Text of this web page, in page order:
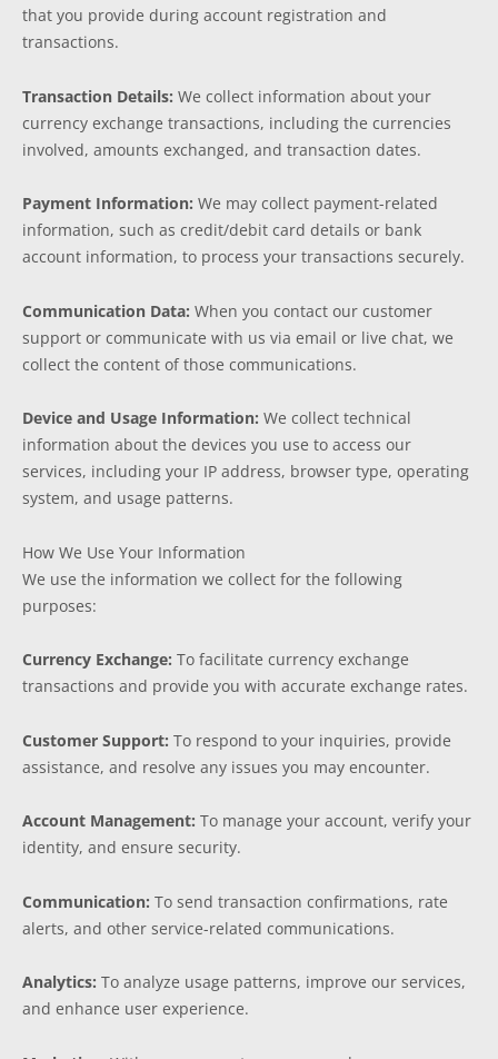
that you provide during account registration and
transactions.
Transaction Details: We collect information about your
currency exchange transactions, including the currencies
involved, amounts exchanged, and transaction dates.
Payment Information: We may collect payment-related
information, such as credit/debit card details or bank
account information, to process your transactions securely.
Communication Data: When you contact our customer
support or communicate with us via email or live chat, we
collect the content of those communications.
Device and Usage Information: We collect technical
information about the devices you use to access our
services, including your IP address, browser type, operating
system, and usage patterns.
How We Use Your Information
We use the information we collect for the following
purposes:
Currency Exchange: To facilitate currency exchange
transactions and provide you with accurate exchange rates.
Customer Support: To respond to your inquiries, provide
assistance, and resolve any issues you may encounter.
Account Management: To manage your account, verify your
identity, and ensure security.
Communication: To send transaction confirmations, rate
alerts, and other service-related communications.
Analytics: To analyze usage patterns, improve our services,
and enhance user experience.